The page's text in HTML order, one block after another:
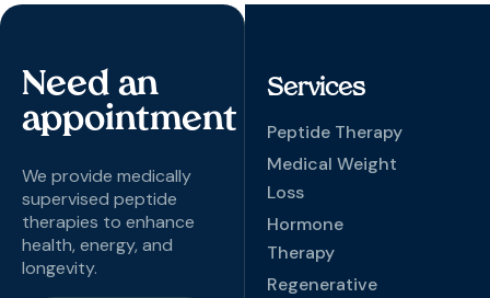
Need an
appointment
We provide medically
supervised peptide
therapies to enhance
health, energy, and
longevity.
Services
Peptide Therapy
Medical Weight
Loss
Hormone
Therapy
Regenerative